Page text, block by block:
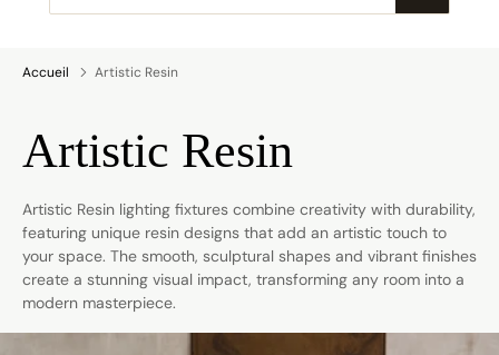
Accueil Artistic Resin
Collection:
Artistic Resin
Artistic Resin lighting fixtures combine creativity with durability,
featuring unique resin designs that add an artistic touch to
your space. The smooth, sculptural shapes and vibrant finishes
create a stunning visual impact, transforming any room into a
modern masterpiece.